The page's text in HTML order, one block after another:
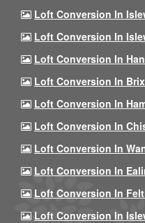
Loft Conversion In
Loft Conversion In
Loft Conversion In
Loft Conversion In
Loft Conversion In
Loft Conversion In
Loft Conversion In
Loft Conversion In
Loft Conversion In
Loft Conversion In